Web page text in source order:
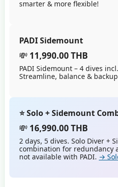
smarter & more flexible!
PADI Sidemount
💸 11,990.00 THB
PADI Sidemount – 4 dives
Streamline, balance &
⭐ Solo + Sidemount
💸 16,990.00 THB
2 days, 5 dives. Solo Diver +
combination for redundancy
not available with PADI. →